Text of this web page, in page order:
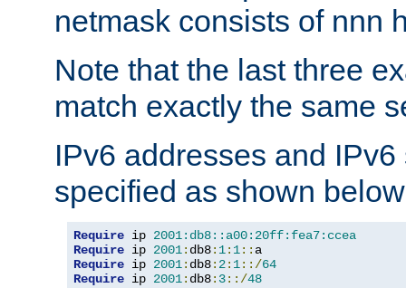
netmask consists of nnn
Note that the last three
match exactly the same
IPv6 addresses and
specified as shown
Require ip 2001:db8::a00:20ff:fea7:ccea
Require ip 2001: db8: 1: 1::
Require ip 2001: db8: 2: 1::/64
Require ip 2001: db8: 3::/48